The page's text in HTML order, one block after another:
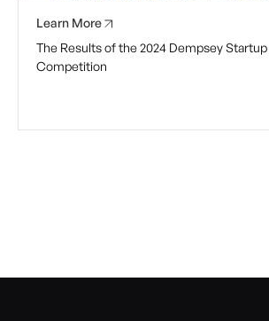
Learn More
The Results of the 2024 Dempsey Startup
Competition